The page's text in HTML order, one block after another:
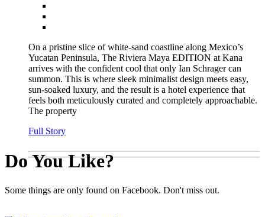
On a pristine slice of white-sand coastline along Mexico’s
Yucatan Peninsula, The Riviera Maya EDITION at Kana
arrives with the confident cool that only Ian Schrager can
summon. This is where sleek minimalist design meets easy,
sun-soaked luxury, and the result is a hotel experience that
feels both meticulously curated and completely approachable.
The property
Full Story
Do You Like?
Some things are only found on Facebook. Don't miss out.